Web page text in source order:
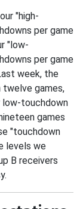
"high-
per game
"low-
per game
week, the
games,
low-touchdown
games
"touchdown
levels we
B receivers